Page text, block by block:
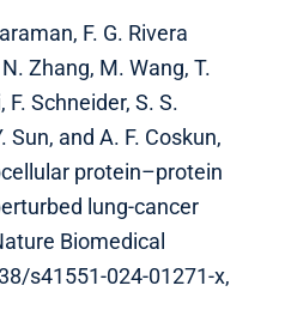
F. G. Rivera
Zhang, M. Wang, T.
F. Schneider, S. S.
Sun, and A. F. Coskun,
protein–protein
lung-cancer
Biomedical
s41551-024-01271-x,